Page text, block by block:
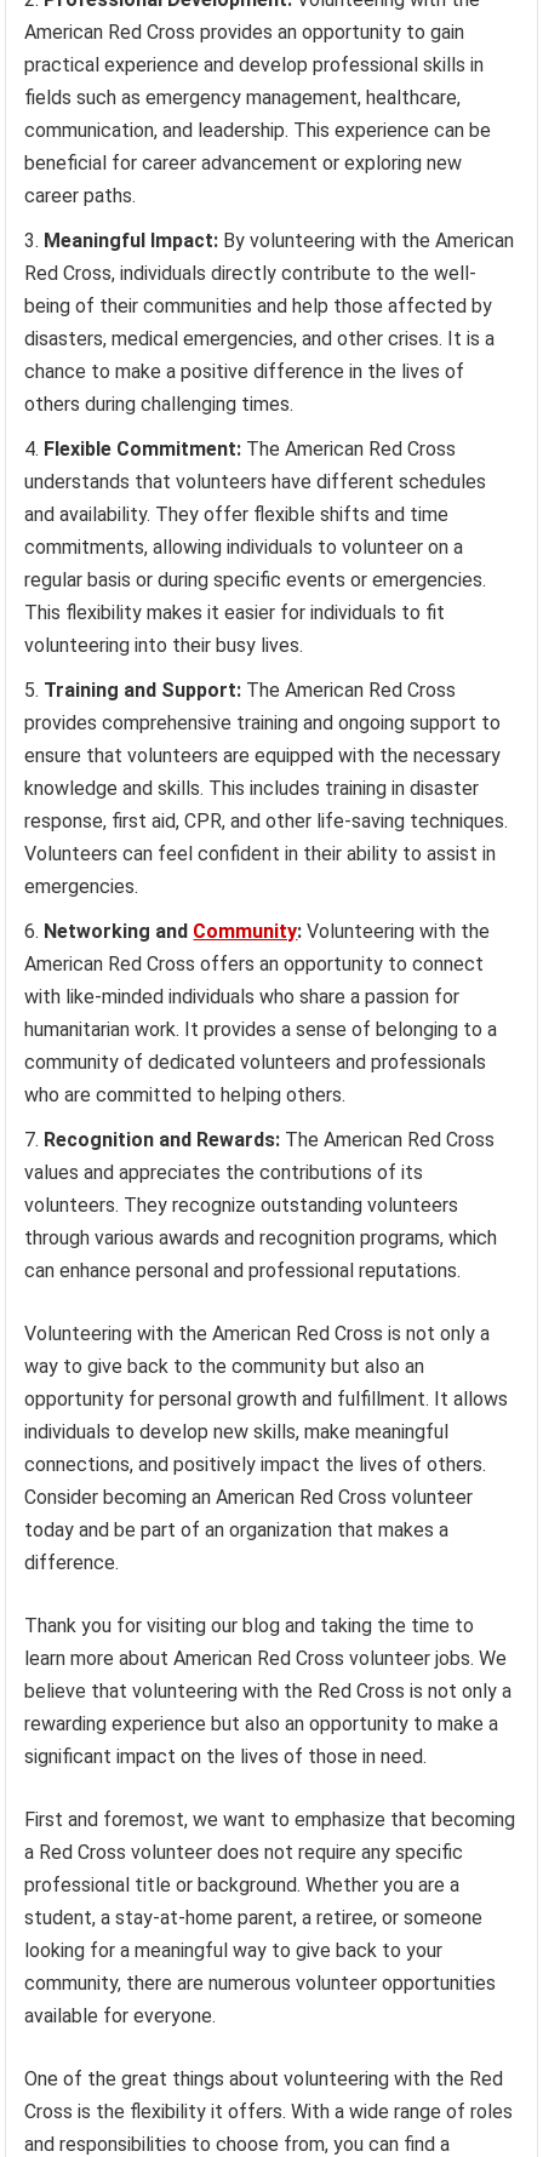
American Red Cross provides an opportunity to gain
practical experience and develop professional skills in
fields such as emergency management, healthcare,
communication, and leadership. This experience can be
beneficial for career advancement or exploring new
career paths.
Meaningful Impact: By volunteering with the American
Red Cross, individuals directly contribute to the well-
being of their communities and help those affected by
disasters, medical emergencies, and other crises. It is a
chance to make a positive difference in the lives of
others during challenging times.
Flexible Commitment: The American Red Cross
understands that volunteers have different schedules
and availability. They offer flexible shifts and time
commitments, allowing individuals to volunteer on a
regular basis or during specific events or emergencies.
This flexibility makes it easier for individuals to fit
volunteering into their busy lives.
Training and Support: The American Red Cross
provides comprehensive training and ongoing support to
ensure that volunteers are equipped with the necessary
knowledge and skills. This includes training in disaster
response, first aid, CPR, and other life-saving techniques.
Volunteers can feel confident in their ability to assist in
emergencies.
Networking and Community: Volunteering with the
American Red Cross offers an opportunity to connect
with like-minded individuals who share a passion for
humanitarian work. It provides a sense of belonging to a
community of dedicated volunteers and professionals
who are committed to helping others.
Recognition and Rewards: The American Red Cross
values and appreciates the contributions of its
volunteers. They recognize outstanding volunteers
through various awards and recognition programs, which
can enhance personal and professional reputations.
Volunteering with the American Red Cross is not only a
way to give back to the community but also an
opportunity for personal growth and fulfillment. It allows
individuals to develop new skills, make meaningful
connections, and positively impact the lives of others.
Consider becoming an American Red Cross volunteer
today and be part of an organization that makes a
difference.
Thank you for visiting our blog and taking the time to
learn more about American Red Cross volunteer jobs. We
believe that volunteering with the Red Cross is not only a
rewarding experience but also an opportunity to make a
significant impact on the lives of those in need.
First and foremost, we want to emphasize that becoming
a Red Cross volunteer does not require any specific
professional title or background. Whether you are a
student, a stay-at-home parent, a retiree, or someone
looking for a meaningful way to give back to your
community, there are numerous volunteer opportunities
available for everyone.
One of the great things about volunteering with the Red
Cross is the flexibility it offers. With a wide range of roles
and responsibilities to choose from, you can find a